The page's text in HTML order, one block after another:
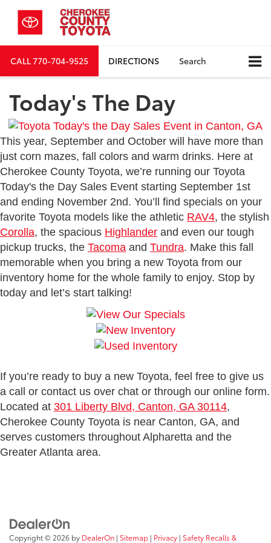
CALL770-704-9525 DIRECTIONS Search
Today's The Day
This year, September and October will have more than
just corn mazes, fall colors and warm drinks. Here at
Cherokee County Toyota, we’re running our Toyota
Today's the Day Sales Event starting September 1st
and ending November 2nd. You’ll find specials on your
favorite Toyota models like the athletic RAV4, the stylish
Corolla, the spacious Highlander and even our tough
pickup trucks, the Tacoma and Tundra. Make this fall
memorable when you bring a new Toyota from our
inventory home for the whole family to enjoy. Stop by
today and let’s start talking!
If you’re ready to buy a new Toyota, feel free to give us
a call or contact us over chat or through our online form.
Located at 301 Liberty Blvd, Canton, GA 30114,
Cherokee County Toyota is near Canton, GA, and
serves customers throughout Alpharetta and the
Greater Atlanta area.
Copyright © 2026 by DealerOn | Sitemap | Privacy | Safety Recalls &